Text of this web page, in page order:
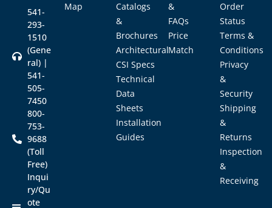
541-
293-
1510
(Gene
ral) |
541-
505-
7450
800-
753-
9688
(Toll
Free)
Inqui
ry/Qu
ote
Map
Catalogs
&
Brochures
Architectural
CSI Specs
Technical
Data
Sheets
Installation
Guides
&
FAQs
Price
Match
Order
Status
Terms &
Conditions
Privacy
&
Security
Shipping
&
Returns
Inspection
&
Receiving